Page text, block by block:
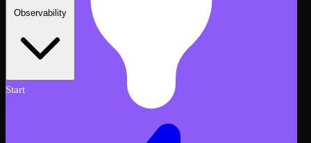
Observability
Start